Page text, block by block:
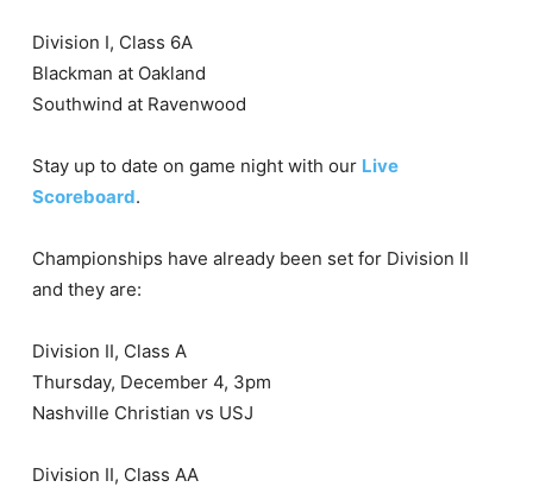
Division I, Class 6A
Blackman at Oakland
Southwind at Ravenwood
Stay up to date on game night with our Live
Scoreboard.
Championships have already been set for Division II
and they are:
Division II, Class A
Thursday, December 4, 3pm
Nashville Christian vs USJ
Division II, Class AA